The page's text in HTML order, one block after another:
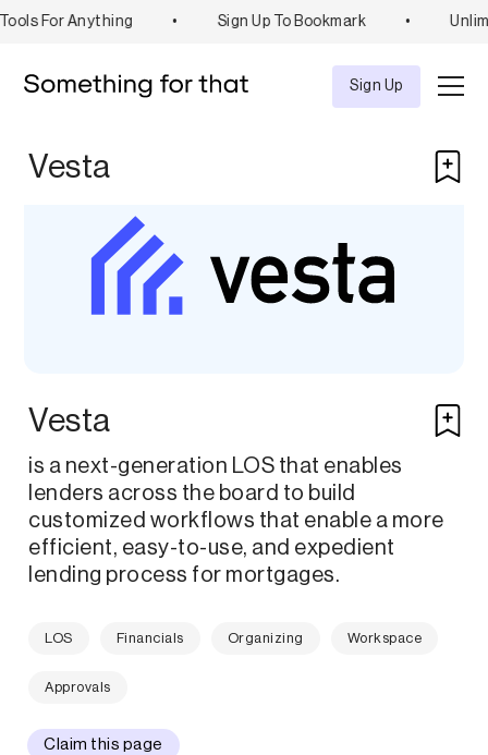
For Anything Sign Up To Bookmark
Tool
Sign Up
Vesta
Vesta
is a next-generation LOS that enables
lenders across the board to build
customized workflows that enable a more
efficient, easy-to-use, and expedient
lending process for mortgages.
LOS Financials Organizing Workspace
Approvals
Claim this page